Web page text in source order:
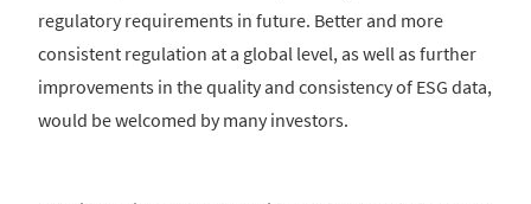
regulatory requirements in future. Better and more
consistent regulation at a global level, as well as further
improvements in the quality and consistency of ESG data,
would be welcomed by many investors.